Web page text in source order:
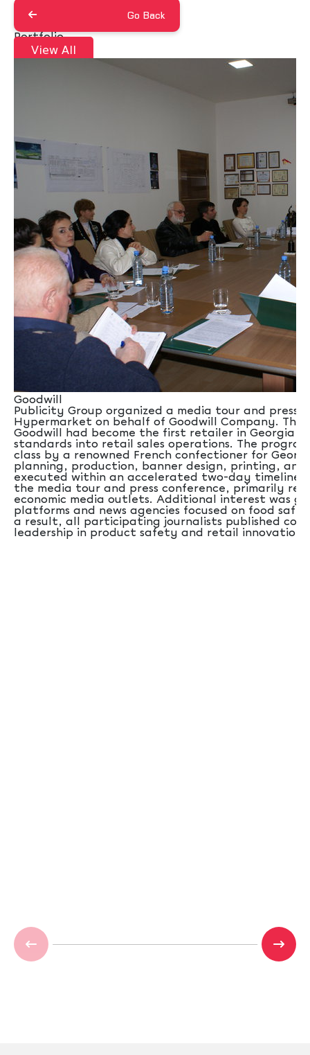
Go Back
Portfolio
View All
Goodwill
Publicity Group organized a media tour and press
Hypermarket on behalf of Goodwill Company.
Goodwill had become the first retailer in Georgia
standards into retail sales operations. The
class by a renowned French confectioner for
planning, production, banner design, printing, and
executed within an accelerated two-day timeline.
the media tour and press conference, primarily
economic media outlets. Additional interest was
platforms and news agencies focused on food
a result, all participating journalists published
leadership in product safety and retail innovation.